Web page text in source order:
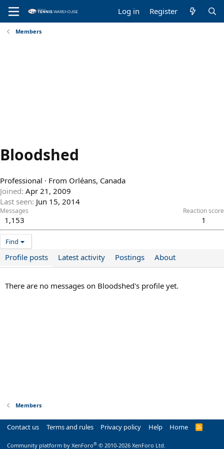
Log in Register
Members
Bloodshed
Professional · From Orléans, Canada
Joined Apr 21, 2009
Last seen Jun 15, 2014
Messages
1,153
Reaction score
1
Find
Profile posts Latest activity Postings About
There are no messages on Bloodshed's profile yet.
Members
Contact us Terms and rules Privacy policy Help Home
R
Community platform by XenForo® © 2010-2026 XenForo Ltd.